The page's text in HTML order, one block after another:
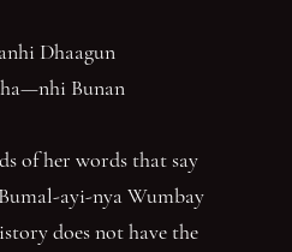
Dhaagun
Bunan
of her words that say
ayi-nya Wumbay
does not have the